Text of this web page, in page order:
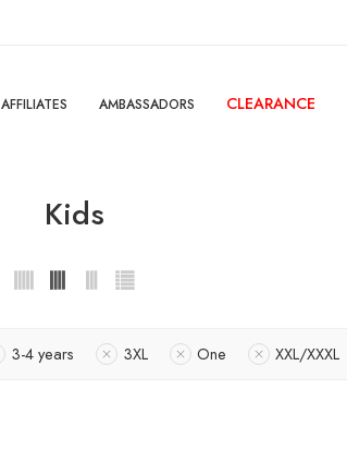
AFFILIATES AMBASSADORS CLEARANCE
Kids
3-4 years 3XL One XXL/XXXL